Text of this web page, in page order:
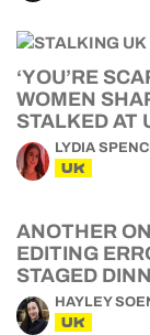
‘YOU’RE
WOMEN
STALKED AT
LYDIA
UK
ANOTHER
EDITING
STAGED
HAYLEY
UK